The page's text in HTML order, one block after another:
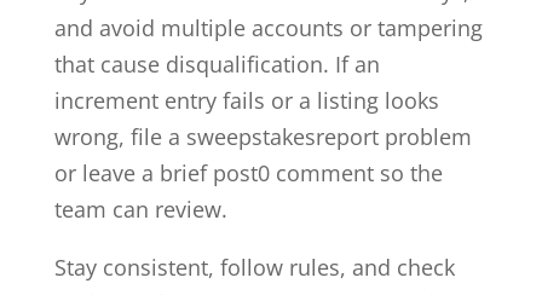
and avoid multiple accounts or tampering
that cause disqualification. If an
increment entry fails or a listing looks
wrong, file a sweepstakesreport problem
or leave a brief post0 comment so the
team can review.
Stay consistent, follow rules, and check